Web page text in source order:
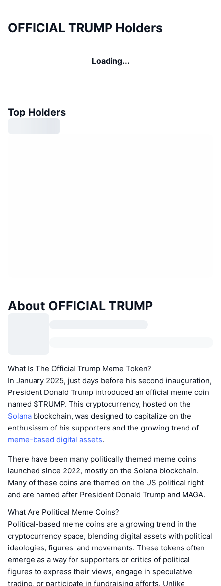
OFFICIAL TRUMP Holders
Loading...
Top Holders
About OFFICIAL TRUMP
What Is The Official Trump Meme Token?
​In January 2025, just days before his second inauguration,
President Donald Trump introduced an official meme coin
named $TRUMP. This cryptocurrency, hosted on the
Solana blockchain, was designed to capitalize on the
enthusiasm of his supporters and the growing trend of
meme-based digital assets.
There have been many politically themed meme coins
launched since 2022, mostly on the Solana blockchain.
Many of these coins are themed on the US political right
and are named after President Donald Trump and MAGA.
What Are Political Meme Coins?
Political-based meme coins are a growing trend in the
cryptocurrency space, blending digital assets with political
ideologies, figures, and movements. These tokens often
emerge as a way for supporters or critics of political
figures to express their views, engage in speculative
trading, or participate in fundraising efforts. Unlike